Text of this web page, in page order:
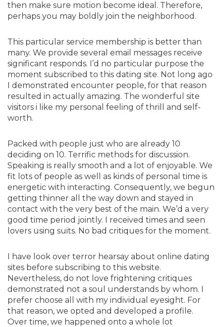
then make sure motion become ideal. Therefore,
perhaps you may boldly join the neighborhood.
This particular service membership is better than
many. We provide several email messages receive
significant responds. I’d no particular purpose the
moment subscribed to this dating site. Not long ago
I demonstrated encounter people, for that reason
resulted in actually amazing. The wonderful site
visitors i like my personal feeling of thrill and self-
worth.
Packed with people just who are already 10
deciding on 10. Terrific methods for discussion.
Speaking is really smooth and a lot of enjoyable. We
fit lots of people as well as kinds of personal time is
energetic with interacting. Consequently, we begun
getting thinner all the way down and stayed in
contact with the very best of the main. We’d a very
good time period jointly. I received times and seen
lovers using suits. No bad critiques for the moment.
I have look over terror hearsay about online dating
sites before subscribing to this website.
Nevertheless, do not love frightening critiques
demonstrated not a soul understands by whom. I
prefer choose all with my individual eyesight. For
that reason, we opted and developed a profile.
Over time, we happened onto a whole lot